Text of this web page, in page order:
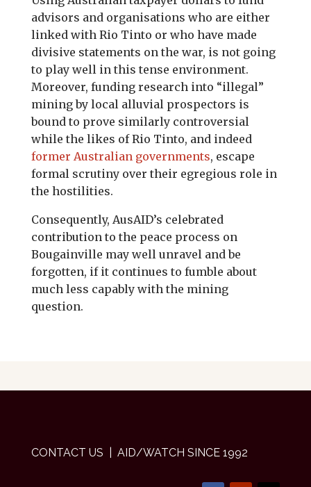
advisors and organisations who are either
linked with Rio Tinto or who have made
divisive statements on the war, is not going
to play well in this tense environment.
Moreover, funding research into “illegal”
mining by local alluvial prospectors is
bound to prove similarly controversial
while the likes of Rio Tinto, and indeed
former Australian governments, escape
formal scrutiny over their egregious role in
the hostilities.
Consequently, AusAID’s celebrated
contribution to the peace process on
Bougainville may well unravel and be
forgotten, if it continues to fumble about
much less capably with the mining
question.
CONTACT US | AID/WATCH SINCE 1992